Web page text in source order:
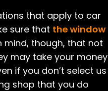
that apply to car
sure that the window
though, that not
may take your money
if you don’t select us
shop that you do